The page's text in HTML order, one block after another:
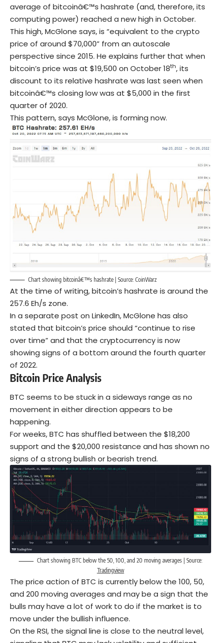
average of bitcoinâ€™s hashrate (and, therefore, its
computing power) reached a new high in October.
This high, McGlone says, is “equivalent to the crypto
price of around $70,000” from an autoscale
perspective since 2015. He explains further that when
bitcoin’s price was at $19,500 on October 18th, its
discount to its relative hashrate was last seen when
bitcoinâ€™s closing low was at $5,000 in the first
quarter of 2020.
This pattern, says McGlone, is forming now.
Chart showing bitcoinâ€™s hashrate | Source: CoinWarz
At the time of writing, bitcoin’s hashrate is around the
257.6 Eh/s zone.
In a separate post on LinkedIn, McGlone has also
stated that bitcoin’s price should “continue to rise
over time” and that the cryptocurrency is now
showing signs of a bottom around the fourth quarter
of 2022.
Bitcoin Price Analysis
BTC seems to be stuck in a sideways range as no
movement in either direction appears to be
happening.
For weeks, BTC has shuffled between the $18,200
support and the $20,000 resistance and has shown no
signs of a strong bullish or bearish trend.
Chart showing BTC below the 50, 100, and 20 moving averages | Source:
Tradingview
The price action of BTC is currently below the 100, 50,
and 200 moving averages and may be a sign that the
bulls may have a lot of work to do if the market is to
move under the bullish influence.
On the RSI, the signal line is close to the neutral level,